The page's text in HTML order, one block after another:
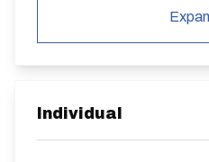
Come and join BOCC for a
2. Riders must wear a helmet
3. Your bike must have
lights - no lights, no ride.
Individual